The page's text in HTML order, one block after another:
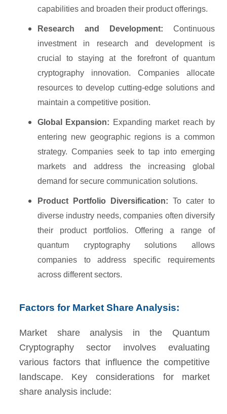
capabilities and broaden their product offerings.
Research and Development:Continuous
investment in research and development is
crucial to staying at the forefront of quantum
cryptography innovation. Companies allocate
resources to develop cutting-edge solutions and
maintain a competitive position.
Global Expansion: Expanding market reach by
entering new geographic regions is a common
strategy. Companies seek to tap into emerging
markets and address the increasing global
demand for secure communication solutions.
Product Portfolio Diversification: To cater to
diverse industry needs, companies often diversify
their product portfolios. Offering a range of
quantum cryptography solutions allows
companies to address specific requirements
across different sectors.
Factors for Market Share Analysis:
Market share analysis in the Quantum
Cryptography sector involves evaluating
various factors that influence the competitive
landscape. Key considerations for market
share analysis include: